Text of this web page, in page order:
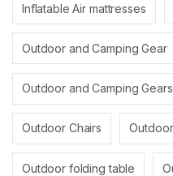
Inflatable Air mattresses
Outdoor and Camping Gear
Outdoor and Camping Gears
Outdoor Chairs
Outdoor folding table